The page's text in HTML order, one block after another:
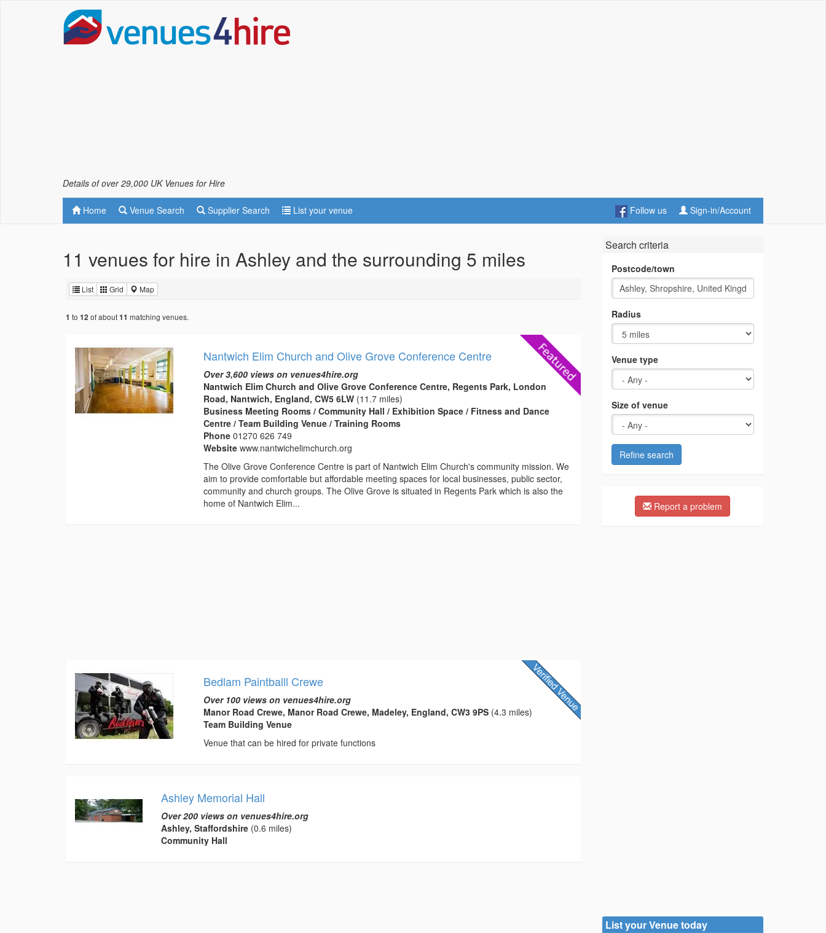
Details of over 29,000 UK Venues for Hire
Home Venue Search Supplier Search List your venue Follow us Sign-in/Account
11 venues for hire in Ashley and the surrounding 5 miles
List Grid Map
1 to 12 of about11 matching venues.
Nantwich Elim Church and Olive Grove Conference Centre
Over 3,600 views on venues4hire.org
Nantwich Elim Church and Olive Grove Conference Centre, Regents Park, London
Road, Nantwich, England, CW5 6LW (11.7 miles)
Business Meeting Rooms / Community Hall / Exhibition Space / Fitness and Dance
Centre / Team Building Venue / Training Rooms
Phone01270 626 749
Websitewww.nantwichelimchurch.org
The Olive Grove Conference Centre is part of Nantwich Elim Church's community mission. We
aim to provide comfortable but affordable meeting spaces for local businesses, public sector,
community and church groups. The Olive Grove is situated in Regents Park which is also the
home of Nantwich Elim...
Bedlam Paintballl Crewe
Over 100 views on venues4hire.org
Manor Road Crewe, Manor Road Crewe, Madeley, England, CW3 9PS (4.3 miles)
Team Building Venue
Venue that can be hired for private functions
Ashley Memorial Hall
Over 200 views on venues4hire.org
Ashley, Staffordshire(0.6 miles)
Community Hall
Search criteria
Postcode/town
Radius
Venue type
Size of venue
Refine search
Report a problem
List your Venue today